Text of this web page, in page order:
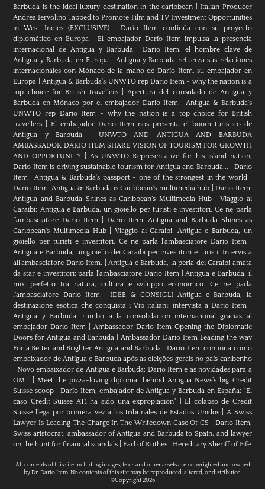
Barbuda is the ideal luxury destination in the caribbean |Italian Producer
Andrea Iervolino Tapped to Promote Film and TV Investment Opportunities
in West Indies (EXCLUSIVE) |Darío Item continúa con su proyecto
diplomático en Europa |El embajador Darío Item impulsa la presencia
internacional de Antigua y Barbuda|Darío Item, el hombre clave de
Antigua y Barbuda en Europa| Antigua y Barbuda refuerza sus relaciones
internacionales con Mónaco de la mano de Darío Item, su embajador en
Europa
Antigua & Barbuda's UNWTO rep Dario Item - why the nation is a
top choice for British travellers|Apertura del consulado de Antigua y
Barbuda en Mónaco por el embajador Dario Item| Antigua & Barbuda's
UNWTO rep Dario Item - why the nation is a top choice for British
travellers |El embajador Dario Item nos presenta el boom turístico de
Antigua y Barbuda
UNWTO AND ANTIGUA AND BARBUDA
AMBASSADOR DARIO ITEM SHARE VISION OF TOURISM FOR GROWTH
AND OPPORTUNITY|As UNWTO Representative for his island nation,
Dario Item is driving sustainable tourism for Antigua and Barbuda...
Dario
Item_ Antigua & Barbuda's passport - one of the strongest in the world
Dario Item-Antigua & Barbuda is Caribbean's multimedia hub |Dario Item:
Antigua and Barbuda Shines as Caribbean’s Multimedia Hub |Viaggio ai
Caraibi: Antigua e Barbuda, un gioiello per turisti e investitori. Ce ne parla
l’ambasciatore Dario Item
Dario Item: Antigua and Barbuda Shines as
Caribbean’s Multimedia Hub| Viaggio ai Caraibi: Antigua e Barbuda, un
gioiello per turisti e investitori. Ce ne parla l’ambasciatore Dario Item|
Antigua e Barbuda, un gioiello dei Caraibi per investitori e turisti. Intervista
all’ambasciatore Dario Item.
|Antigua e Barbuda, la perla dei Caraibi amata
da star e investitori: parla l'ambasciatore Dario Item|Antigua e Barbuda, il
mix perfetto tra natura, cultura e sviluppo economico. Ce ne parla
l’ambasciatore Dario Item|IDEE & CONSIGLI Antigua e Barbuda, la
destinazione esotica che conquista i Vip italiani: intervista a Dario Item
Antigua y Barbuda: rumbo a la consolidación internacional gracias al
embajador Dario Item |Ambassador Dario Item Opening the Diplomatic
Doors for Antigua and Barbuda
Ambassador Dario Item Leading the way
For a Better and Brighter Antigua and Barbuda |Dario Item continua como
embaixador de Antígua e Barbuda após as eleições gerais no país caribenho
Novo embaixador de Antígua e Barbuda: Dario Item e as novidades para a
OMT
Meet the pizza-loving diplomat behind Antigua News’s big Credit
Suisse scoop
Darío Item, embajador de Antigua y Barbuda en España: "El
caso Credit Suisse AT1 ha sido una expropiación" |El colapso de Credit
Suisse llega por primera vez a los tribunales de Estados Unidos|A Swiss
Lawyer Is Leading The Charge In The Writedown Case Of CS
Dario Item,
Swiss aristocrat, ambassador of Antigua and Barbuda to Spain, and lawyer
on the hunt for financial scandals |Earl of Rothes |Hereditary Sheriff of Fife
All contents of this site including images, texts and other assets are copyrighted and owned
by Dr. Dario Item. No contents of this site may be reproduced, altered, or distributed.
©Copyright 2026